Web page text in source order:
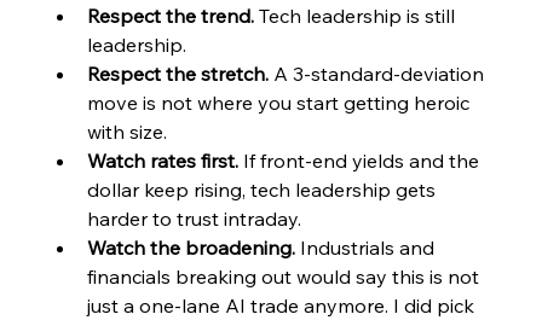
Respect the trend. Tech leadership is still
leadership.
Respect the stretch. A 3-standard-deviation
move is not where you start getting heroic
with size.
Watch rates first. If front-end yields and the
dollar keep rising, tech leadership gets
harder to trust intraday.
Watch the broadening. Industrials and
financials breaking out would say this is not
just a one-lane AI trade anymore. I did pick